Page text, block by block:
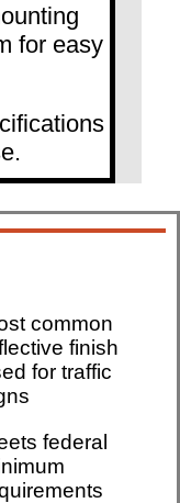
for easy
common
finish
for traffic
federal